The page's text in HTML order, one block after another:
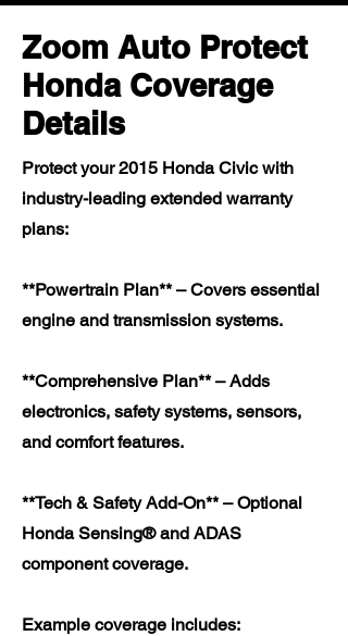
Zoom Auto Protect
Honda Coverage
Details
Protect your 2015 Honda Civic with
industry-leading extended warranty
plans:
**Powertrain Plan** – Covers essential
engine and transmission systems.
**Comprehensive Plan** – Adds
electronics, safety systems, sensors,
and comfort features.
**Tech & Safety Add-On** – Optional
Honda Sensing® and ADAS
component coverage.
Example coverage includes: